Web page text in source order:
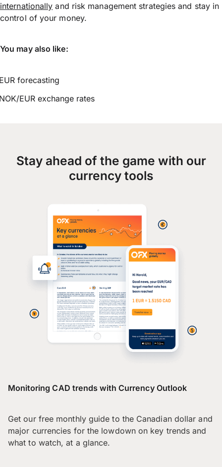
internationally and risk management strategies and stay in
control of your money.
You may also like:
forecasting
EUR exchange rates
Stay ahead of the game with our
currency tools
Monitoring CAD trends with Currency Outlook
Get our free monthly guide to the Canadian dollar and
major currencies for the lowdown on key trends and
what to watch, at a glance.